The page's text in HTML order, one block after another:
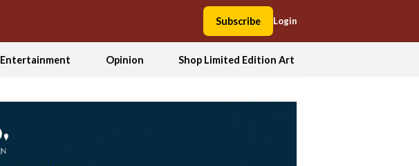
Subscribe Login
Entertainment Opinion Shop Limited Edition Art